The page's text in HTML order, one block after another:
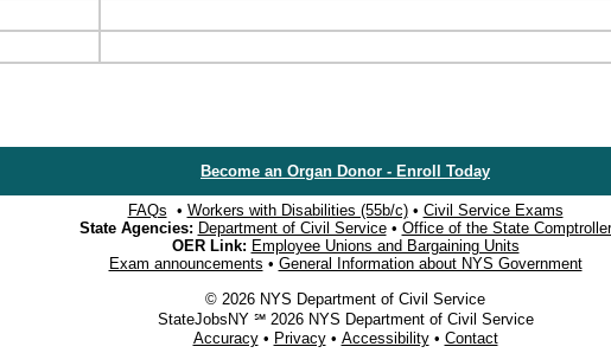
Become an Organ Donor - Enroll Today
FAQs • Workers with Disabilities (55b/c)• Civil Service Exams
State Agencies: Department of Civil Service• Office of the State Comptroller
OER Link: Employee Unions and Bargaining Units
Exam announcements • General Information about NYS Government
© 2026 NYS Department of Civil Service
StateJobsNY ℠ 2026 NYS Department of Civil Service
Accuracy• Privacy• Accessibility• Contact